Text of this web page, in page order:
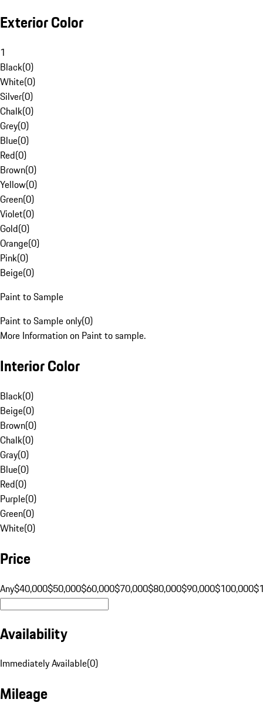
Exterior Color
1
Black(0)
White(0)
Silver(0)
Chalk(0)
Grey(0)
Blue(0)
Red(0)
Brown(0)
Yellow(0)
Green(0)
Violet(0)
Gold(0)
Orange(0)
Pink(0)
Beige(0)
Paint to Sample
Paint to Sample only(0)
More Information on Paint to sample.
Interior Color
Black(0)
Beige(0)
Brown(0)
Chalk(0)
Gray(0)
Blue(0)
Red(0)
Purple(0)
Green(0)
White(0)
Price
Any$40,000$50,000$60,000$70,000$80,000$90,000$100,000
Availability
Immediately Available(0)
Mileage